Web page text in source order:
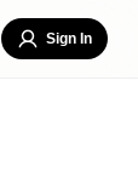
Sign In